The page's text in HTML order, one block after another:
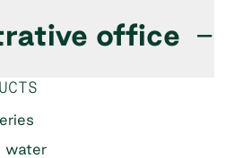
office −
water